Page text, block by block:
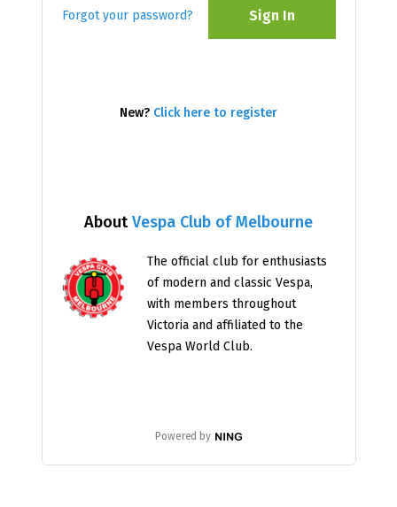
AboutVespa Club of Melbourne
The official club for enthusiasts
of modern and classic Vespa,
with members throughout
Victoria and affiliated to the
Vespa World Club.
Powered by
Forgot your password? Sign In
New? Click here to register